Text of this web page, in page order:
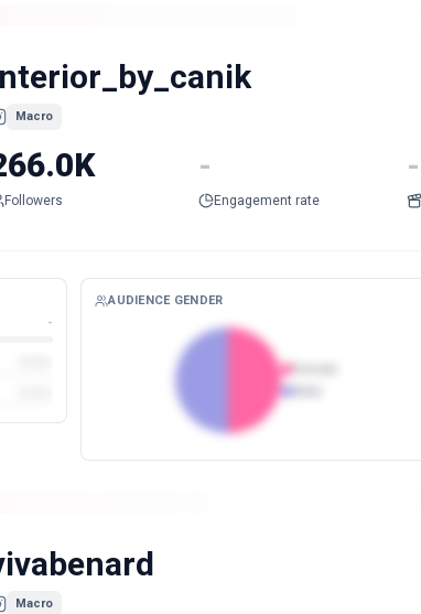
Macro
Followers
-
Engagement rate
-
-
AUDIENCE GENDER
Macro